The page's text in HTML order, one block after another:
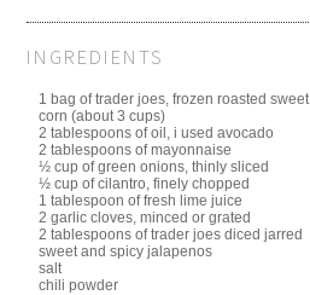
INGREDIENTS
1 bag of trader joes, frozen roasted sweet
corn (about 3 cups)
2 tablespoons of oil, i used avocado
2 tablespoons of mayonnaise
½ cup of green onions, thinly sliced
½ cup of cilantro, finely chopped
1 tablespoon of fresh lime juice
2 garlic cloves, minced or grated
2 tablespoons of trader joes diced jarred
sweet and spicy jalapenos
salt
chili powder